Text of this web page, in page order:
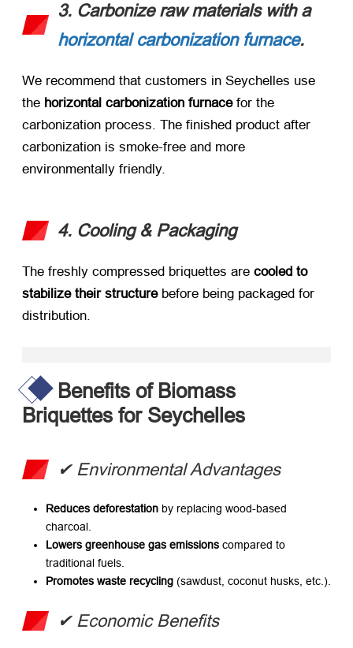
3. Carbonize raw materials with a
horizontal carbonization furnace.
We recommend that customers in Seychelles use
the horizontal carbonization furnacefor the
carbonization process. The finished product after
carbonization is smoke-free and more
environmentally friendly.
4. Cooling & Packaging
The freshly compressed briquettes are ​ cooled to
stabilize their structure​ before being packaged for
distribution.
Benefits of Biomass
Briquettes for Seychelles
​✔ Environmental Advantages
Reduces deforestation ​ by replacing wood-based
charcoal.
Lowers greenhouse gas emissions ​ compared to
traditional fuels.
Promotes waste recycling ​ (sawdust, coconut husks, etc.).
​✔ Economic Benefits